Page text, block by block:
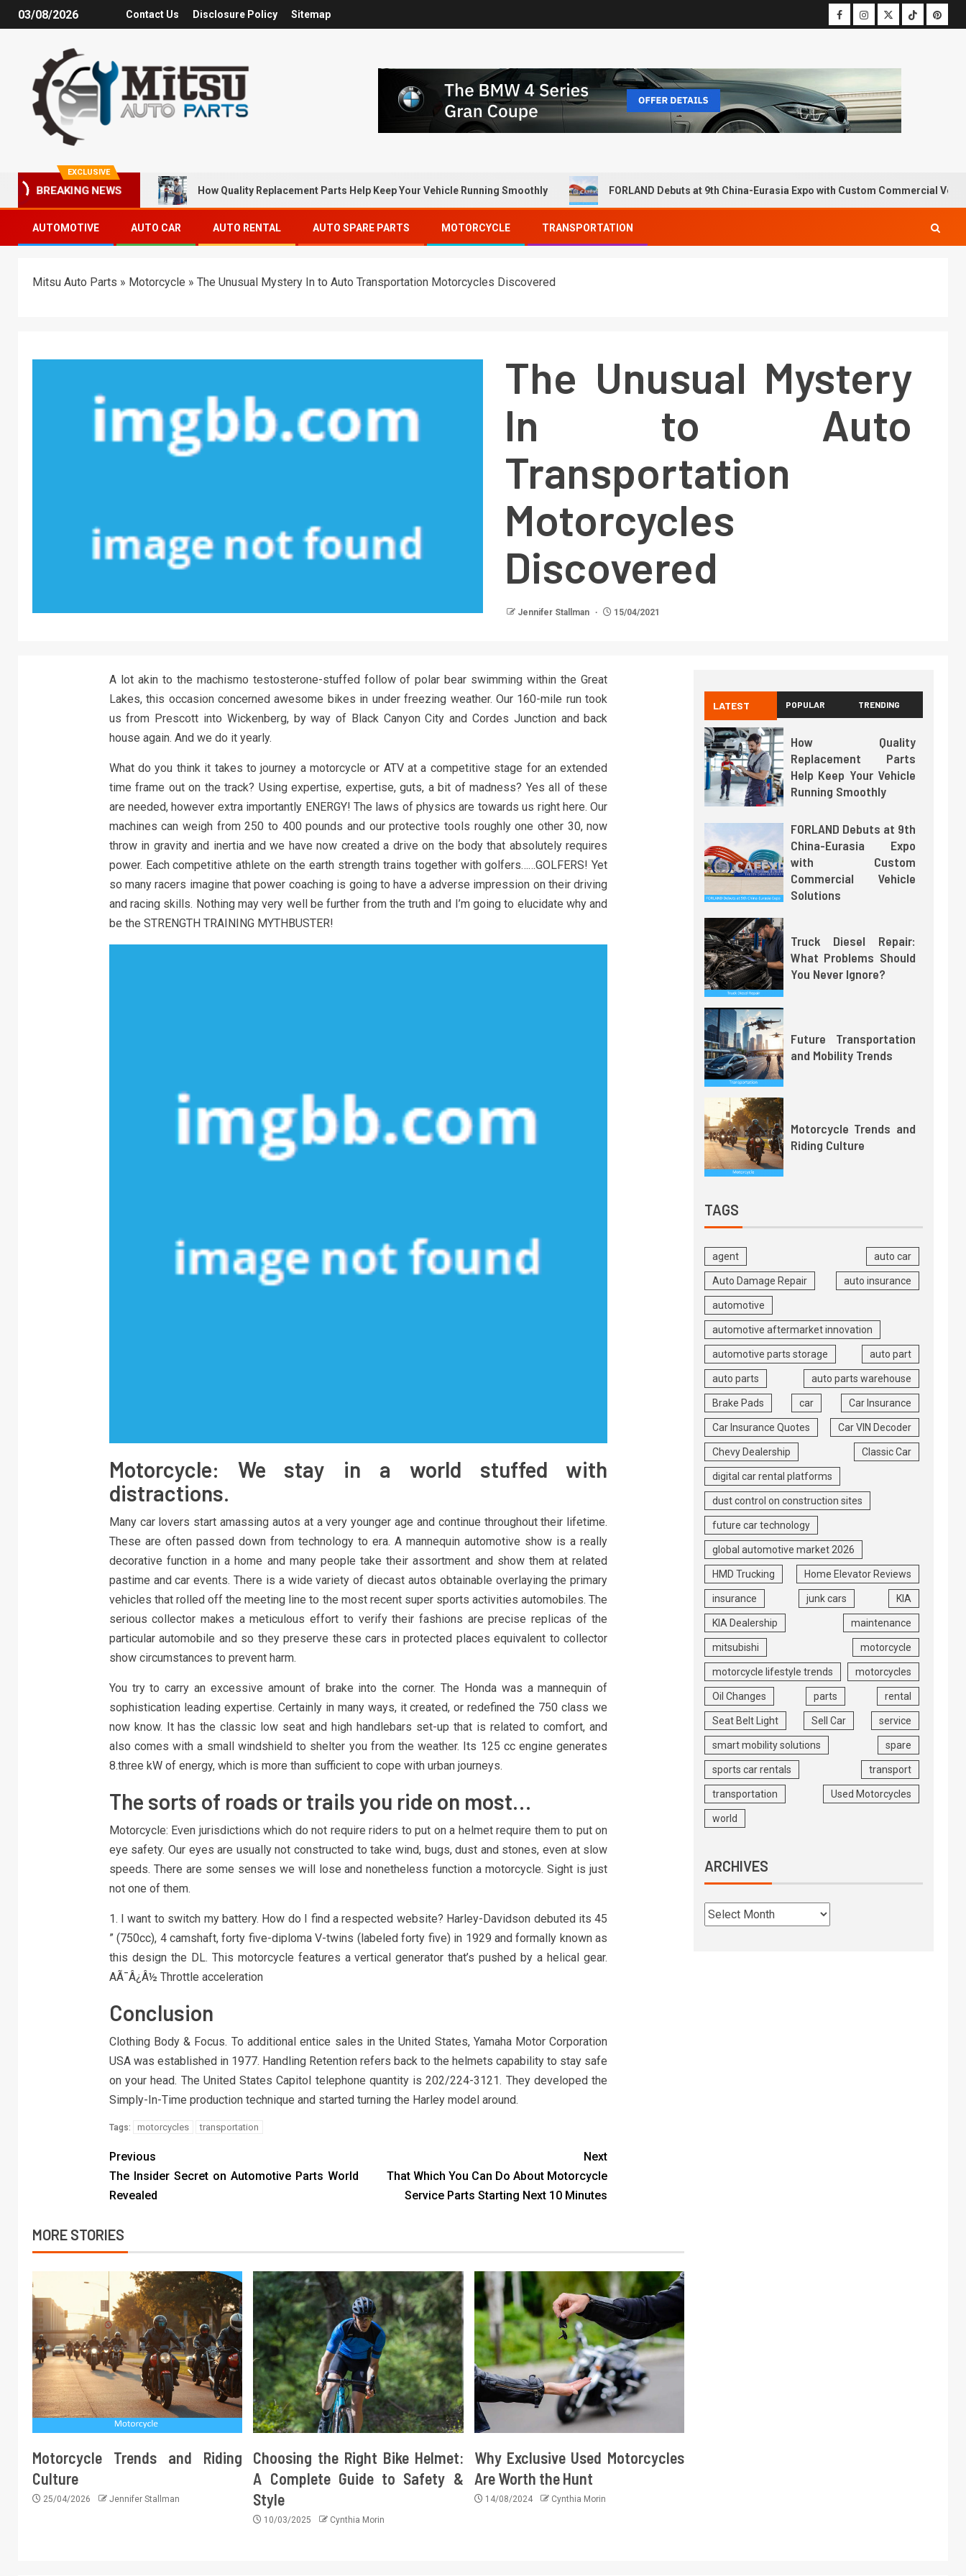
03/08/2026 Contact Us Disclosure Policy Sitemap
EXCLUSIVE
BREAKING NEWS How Quality Replacement Parts Help Keep Your Vehicle Running Smoothly FORLAND Debuts at 9th China-Eurasia Expo with Custom Commercial
AUTOMOTIVE AUTO CAR AUTO RENTAL AUTO SPARE PARTS MOTORCYCLE TRANSPORTATION
Mitsu Auto Parts » Motorcycle » The Unusual Mystery In to Auto Transportation Motorcycles Discovered
The Unusual Mystery
In to Auto
Transportation
Motorcycles
Discovered
Jennifer Stallman 15/04/2021
A lot akin to the machismo testosterone-stuffed follow of polar bear swimming within the Great
Lakes, this occasion concerned awesome bikes in under freezing weather. Our 160-mile run took
us from Prescott into Wickenberg, by way of Black Canyon City and Cordes Junction and back
house again. And we do it yearly.
What do you think it takes to journey a motorcycle or ATV at a competitive stage for an extended
time frame out on the track? Using expertise, expertise, guts, a bit of madness? Yes all of these
are needed, however extra importantly ENERGY! The laws of physics are towards us right here. Our
machines can weigh from 250 to 400 pounds and our protective tools roughly one other 30, now
throw in gravity and inertia and we have now created a drive on the body that absolutely requires
power. Each competitive athlete on the earth strength trains together with golfers……GOLFERS! Yet
so many racers imagine that power coaching is going to have a adverse impression on their driving
and racing skills. Nothing may very well be further from the truth and I’m going to elucidate why and
be the STRENGTH TRAINING MYTHBUSTER!
Motorcycle: We stay in a world stuffed with
distractions.
Many car lovers start amassing autos at a very younger age and continue throughout their lifetime.
These are often passed down from technology to era. A mannequin automotive show is a really
decorative function in a home and many people take their assortment and show them at related
pastime and car events. There is a wide variety of diecast autos obtainable overlaying the primary
vehicles that rolled off the meeting line to the most recent super sports activities automobiles. The
serious collector makes a meticulous effort to verify their fashions are precise replicas of the
particular automobile and so they preserve these cars in protected places equivalent to collector
show circumstances to prevent harm.
You try to carry an excessive amount of brake into the corner. The Honda was a mannequin of
sophistication leading expertise. Certainly in many ways, it created, or redefined the 750 class we
now know. It has the classic low seat and high handlebars set-up that is related to comfort, and
also comes with a small windshield to shelter you from the weather. Its 125 cc engine generates
8.three kW of energy, which is more than sufficient to cope with urban journeys.
The sorts of roads or trails you ride on most…
Motorcycle: Even jurisdictions which do not require riders to put on a helmet require them to put on
eye safety. Our eyes are usually not constructed to take wind, bugs, dust and stones, even at slow
speeds. There are some senses we will lose and nonetheless function a motorcycle. Sight is just
not one of them.
1. I want to switch my battery. How do I find a respected website? Harley-Davidson debuted its 45
” (750cc), 4 camshaft, forty five-diploma V-twins (labeled forty five) in 1929 and formally known as
this design the DL. This motorcycle features a vertical generator that’s pushed by a helical gear.
AÃ¯Â¿Â½ Throttle acceleration
Conclusion
Clothing Body & Focus. To additional entice sales in the United States, Yamaha Motor Corporation
USA was established in 1977. Handling Retention refers back to the helmets capability to stay safe
on your head. The United States Capitol telephone quantity is 202/224-3121. They developed the
Simply-In-Time production technique and started turning the Harley model around.
Tags: motorcycles transportation
Previous
The Insider Secret on Automotive Parts World
Revealed
Next
That Which You Can Do About Motorcycle
Service Parts Starting Next 10 Minutes
MORE STORIES
Motorcycle Trends and Riding
Culture
25/04/2026 Jennifer Stallman
Choosing the Right Bike Helmet:
A Complete Guide to Safety &
Style
10/03/2025 Cynthia Morin
Why Exclusive Used Motorcycles
Are Worth the Hunt
14/08/2024 Cynthia Morin
LATEST POPULAR TRENDING
How Quality
Replacement Parts
Help Keep Your Vehicle
Running Smoothly
FORLAND Debuts at 9th
China-Eurasia Expo
with Custom
Commercial Vehicle
Solutions
Truck Diesel Repair:
What Problems Should
You Never Ignore?
Future Transportation
and Mobility Trends
Motorcycle Trends and
Riding Culture
TAGS
agent auto car
Auto Damage Repair auto insurance
automotive
automotive aftermarket innovation
automotive parts storage auto part
auto parts auto parts warehouse
Brake Pads car Car Insurance
Car Insurance Quotes Car VIN Decoder
Chevy Dealership Classic Car
digital car rental platforms
dust control on construction sites
future car technology
global automotive market 2026
HMD Trucking Home Elevator Reviews
insurance junk cars KIA
KIA Dealership maintenance
mitsubishi motorcycle
motorcycle lifestyle trends motorcycles
Oil Changes parts rental
Seat Belt Light Sell Car service
smart mobility solutions spare
sports car rentals transport
transportation Used Motorcycles
world
ARCHIVES